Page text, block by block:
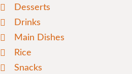
Desserts
Drinks
Main Dishes
Rice
Snacks